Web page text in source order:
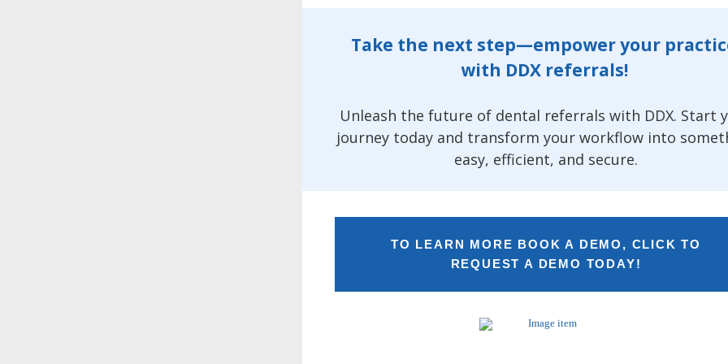
Take the next step—empower your
with DDX referrals!
Unleash the future of dental referrals with DDX. Start
journey today and transform your workflow into
easy, efficient, and secure.
TO LEARN MORE BOOK A DEMO, CLICK TO
REQUEST A DEMO TODAY!